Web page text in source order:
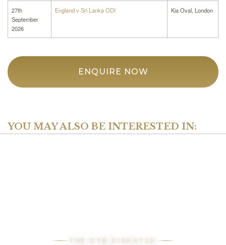
27th
September
2026
England v Sri Lanka ODI Kia Oval, London
ENQUIRE NOW
YOU MAY ALSO BE INTERESTED IN:
THE DTB DISPATCH